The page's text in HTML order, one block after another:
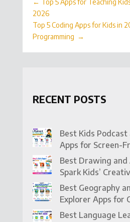
2026
Top 5 Coding Apps for Kids in
Programming →
RECENT POSTS
Best Kids
Apps for Screen-
Best Drawing
Spark Kids’
Best Geography
Explorer Apps for
Best Language